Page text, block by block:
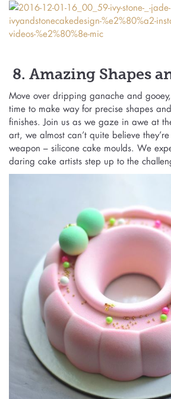
8. Amazing Shapes
Move over dripping ganache and gooey,
time to make way for precise shapes
finishes. Join us as we gaze in awe at
art, we almost can’t quite believe
weapon – silicone cake moulds. We
daring cake artists step up to the